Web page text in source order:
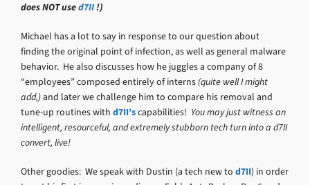
does NOT used7II!)
Michael has a lot to say in response to our question about
finding the original point of infection, as well as general malware
behavior. He also discusses how he juggles a company of 8
“employees” composed entirely of interns (quite well I might
add,)and later we challenge him to compare his removal and
tune-up routines with d7II’scapabilities! You may just witness an
intelligent, resourceful, and extremely stubborn tech turn into a d7II
convert, live!
Other goodies: We speak with Dustin (a tech new to d7II) in order